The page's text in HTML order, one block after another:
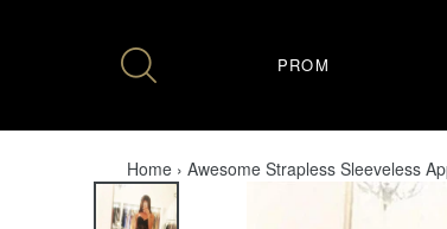
PROM
Home › Awesome Strapless Sleeveless